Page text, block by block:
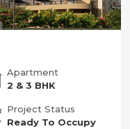
Apartment
2 & 3 BHK
Project Status
Ready To Occupy